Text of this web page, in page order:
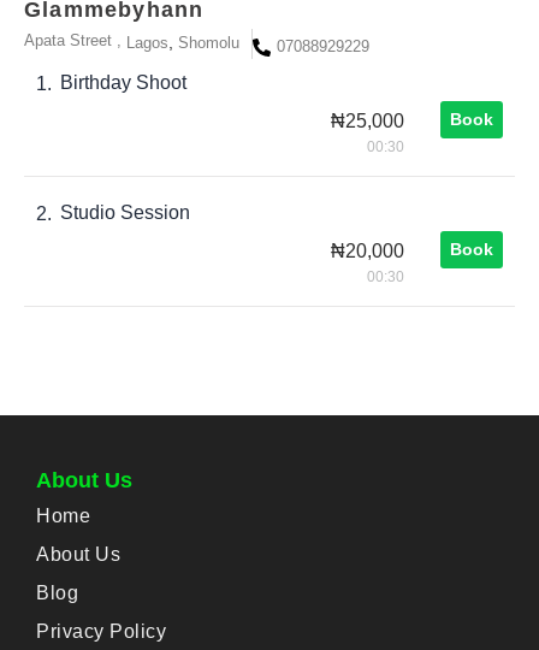
Glammebyhann
Apata Street , Lagos, Shomolu 07088929229
1. Birthday Shoot
₦25,000
00:30
Book
2. Studio Session
₦20,000
00:30
Book
About Us
Home
About Us
Blog
Privacy Policy